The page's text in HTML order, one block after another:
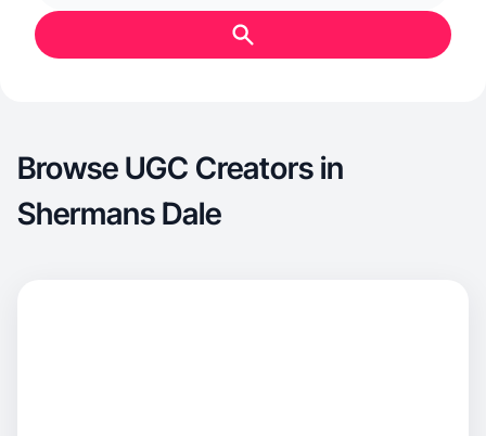
Browse UGC Creators in
Shermans Dale